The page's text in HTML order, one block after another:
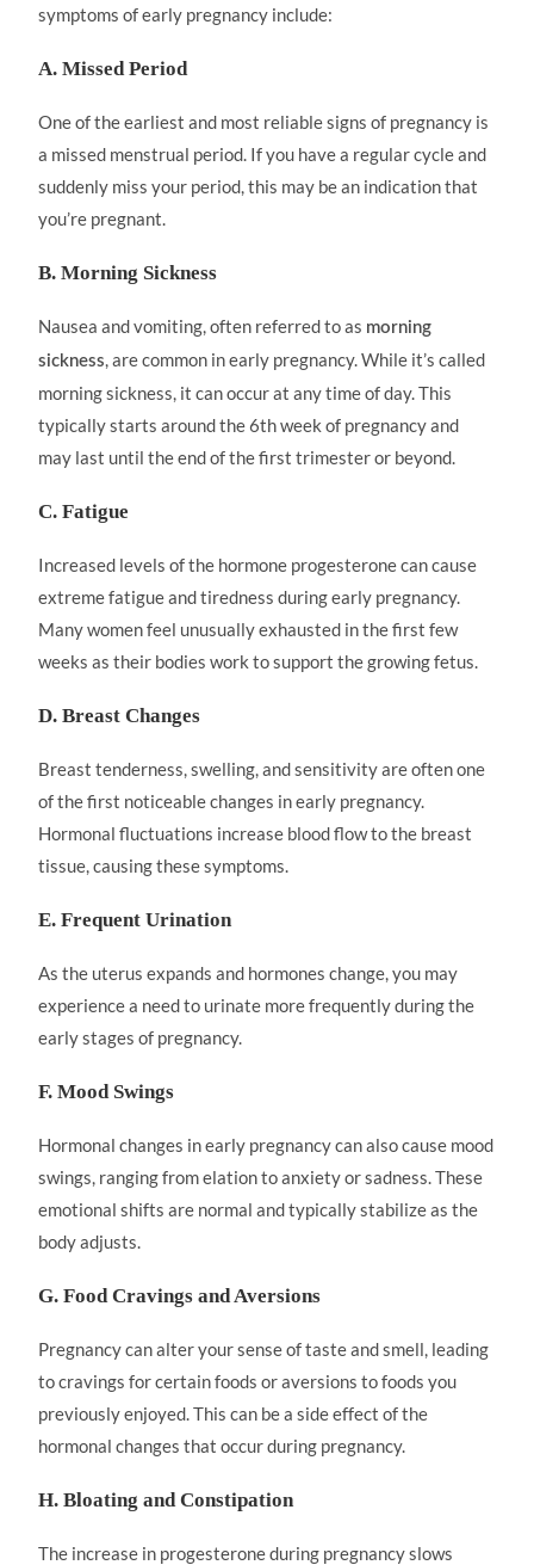
symptoms of early pregnancy include:
A. Missed Period
One of the earliest and most reliable signs of pregnancy is
a missed menstrual period. If you have a regular cycle and
suddenly miss your period, this may be an indication that
you’re pregnant.
B. Morning Sickness
Nausea and vomiting, often referred to as morning
sickness, are common in early pregnancy. While it’s called
morning sickness, it can occur at any time of day. This
typically starts around the 6th week of pregnancy and
may last until the end of the first trimester or beyond.
C. Fatigue
Increased levels of the hormone progesterone can cause
extreme fatigue and tiredness during early pregnancy.
Many women feel unusually exhausted in the first few
weeks as their bodies work to support the growing fetus.
D. Breast Changes
Breast tenderness, swelling, and sensitivity are often one
of the first noticeable changes in early pregnancy.
Hormonal fluctuations increase blood flow to the breast
tissue, causing these symptoms.
E. Frequent Urination
As the uterus expands and hormones change, you may
experience a need to urinate more frequently during the
early stages of pregnancy.
F. Mood Swings
Hormonal changes in early pregnancy can also cause mood
swings, ranging from elation to anxiety or sadness. These
emotional shifts are normal and typically stabilize as the
body adjusts.
G. Food Cravings and Aversions
Pregnancy can alter your sense of taste and smell, leading
to cravings for certain foods or aversions to foods you
previously enjoyed. This can be a side effect of the
hormonal changes that occur during pregnancy.
H. Bloating and Constipation
The increase in progesterone during pregnancy slows